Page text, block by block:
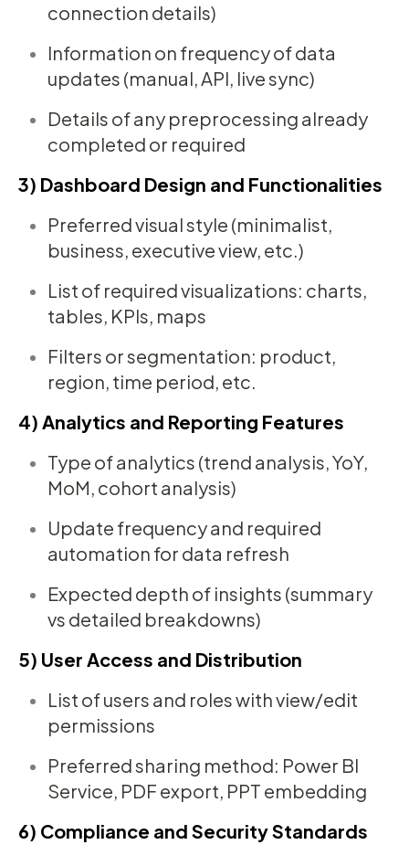
connection details)
Information on frequency of data
updates (manual, API, live sync)
Details of any preprocessing already
completed or required
3) Dashboard Design and Functionalities
Preferred visual style (minimalist,
business, executive view, etc.)
List of required visualizations: charts,
tables, KPIs, maps
Filters or segmentation: product,
region, time period, etc.
4) Analytics and Reporting Features
Type of analytics (trend analysis, YoY,
MoM, cohort analysis)
Update frequency and required
automation for data refresh
Expected depth of insights (summary
vs detailed breakdowns)
5) User Access and Distribution
List of users and roles with view/edit
permissions
Preferred sharing method: Power BI
Service, PDF export, PPT embedding
6) Compliance and Security Standards